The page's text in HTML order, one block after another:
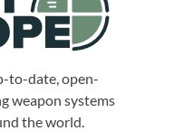
to-date, open-
weapon systems
the world.